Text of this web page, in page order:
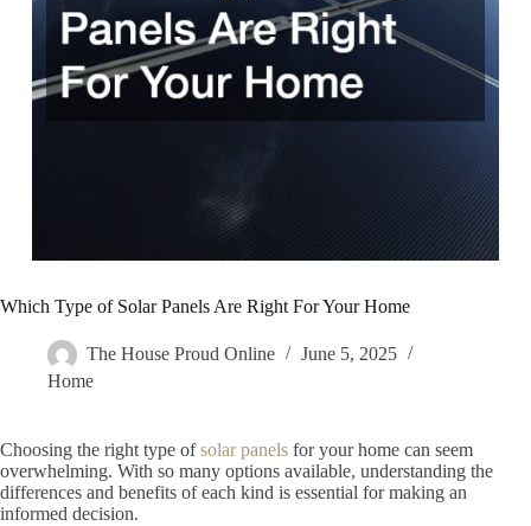
Which Type of Solar Panels Are Right For Your Home
The House Proud Online
June 5, 2025
Home
Choosing the right type ofsolar panels for your home can seem
overwhelming. With so many options available, understanding the
differences and benefits of each kind is essential for making an
informed decision.